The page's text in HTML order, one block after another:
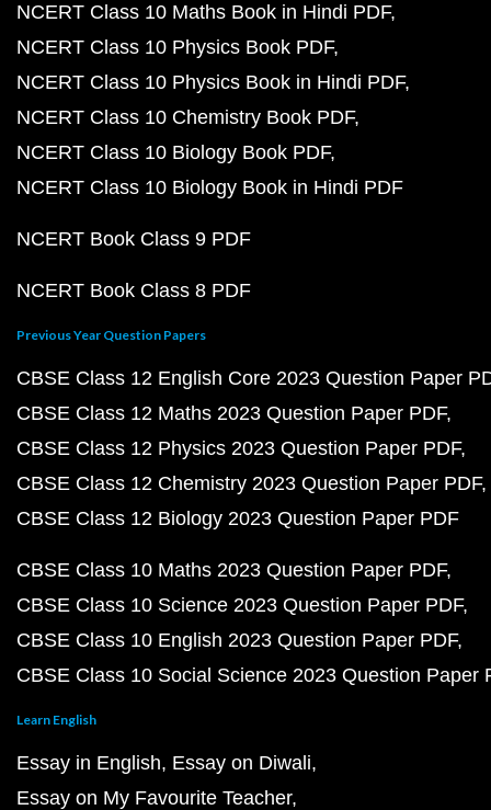
NCERT Class 10 Maths Book in Hindi PDF
NCERT Class 10 Physics Book PDF
NCERT Class 10 Physics Book in Hindi PDF
NCERT Class 10 Chemistry Book PDF
NCERT Class 10 Biology Book PDF
NCERT Class 10 Biology Book in Hindi PDF
NCERT Book Class 9 PDF
NCERT Book Class 8 PDF
Previous Year Question Papers
CBSE Class 12 English Core 2023 Question Paper
CBSE Class 12 Maths 2023 Question Paper PDF
CBSE Class 12 Physics 2023 Question Paper PDF
CBSE Class 12 Chemistry 2023 Question Paper PDF
CBSE Class 12 Biology 2023 Question Paper PDF
CBSE Class 10 Maths 2023 Question Paper PDF
CBSE Class 10 Science 2023 Question Paper PDF
CBSE Class 10 English 2023 Question Paper PDF
CBSE Class 10 Social Science 2023 Question Paper
Learn English
Essay in English Essay on Diwali
Essay on My Favourite Teacher